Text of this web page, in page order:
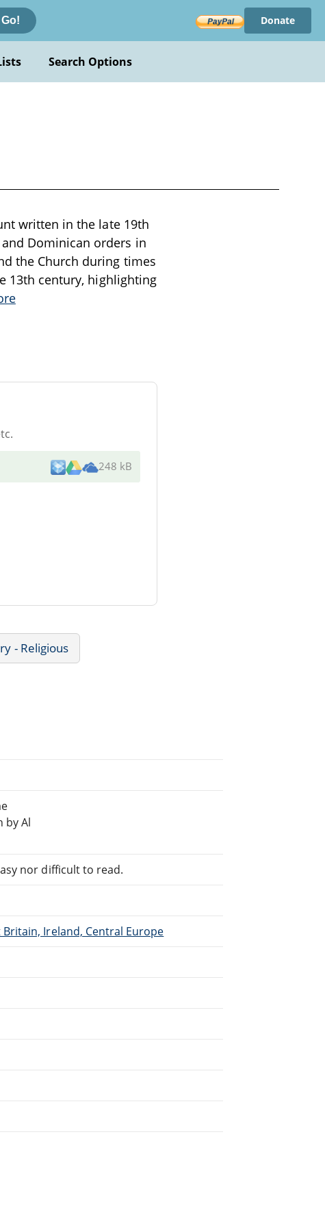
Go! Donate
Search Options
written in the late 19th
Dominican orders in
the Church during times
13th century, highlighting
248 kB
- Religious
by Al
nor difficult to read.
Ireland, Central Europe